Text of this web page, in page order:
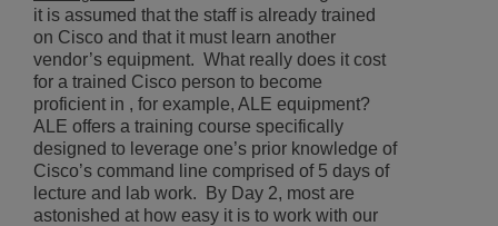
it is assumed that the staff is already trained
on Cisco and that it must learn another
vendor’s equipment. What really does it cost
for a trained Cisco person to become
proficient in , for example, ALE equipment?
ALE offers a training course specifically
designed to leverage one’s prior knowledge of
Cisco’s command line comprised of 5 days of
lecture and lab work. By Day 2, most are
astonished at how easy it is to work with our